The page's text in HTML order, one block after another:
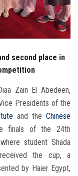
second place in
Zain El Abedeen,
Presidents of the
and the Chinese
finals of the 24th
student Shada
the cup, a
by Haier Egypt,